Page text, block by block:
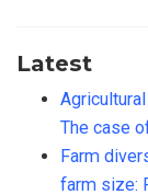
Latest
The case
Farm
farm size: